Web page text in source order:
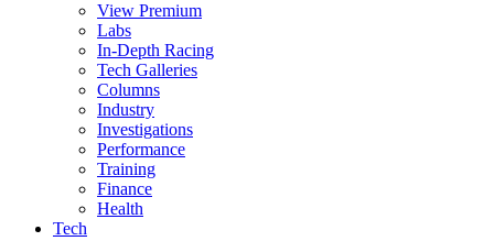
View Premium
Labs
In-Depth Racing
Tech Galleries
Columns
Industry
Investigations
Performance
Training
Finance
Health
Tech